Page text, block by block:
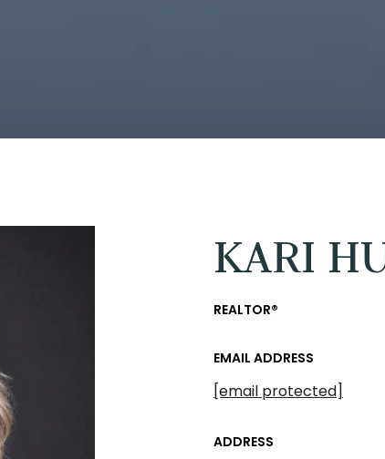
KARI
REALTOR®
EMAIL ADDRESS
[email protected]
ADDRESS